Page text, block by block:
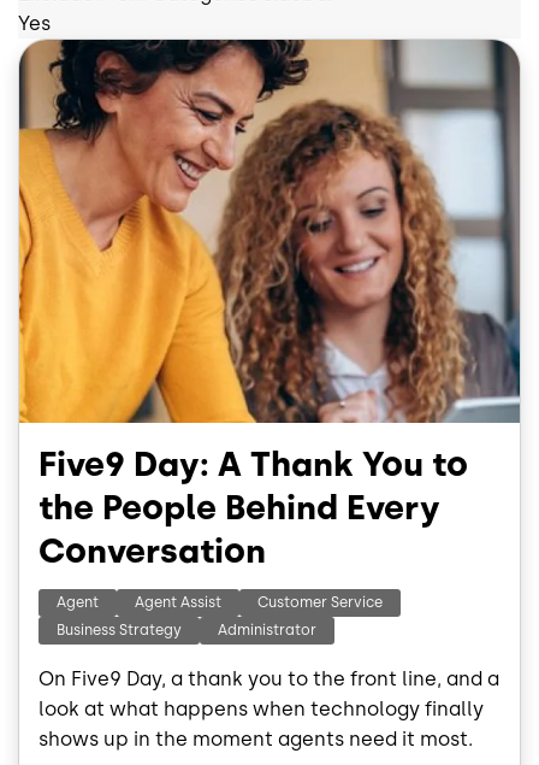
Yes
Five9 Day: A Thank You to
the People Behind Every
Conversation
Agent Agent Assist
Customer Service
Business Strategy
Administrator
On Five9 Day, a thank you to the front line, and a
look at what happens when technology finally
shows up in the moment agents need it most.